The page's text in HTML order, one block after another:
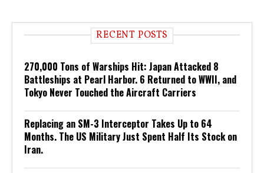
RECENT POSTS
270,000 Tons of Warships Hit: Japan Attacked 8
Battleships at Pearl Harbor. 6 Returned to WWII, and
Tokyo Never Touched the Aircraft Carriers
Replacing an SM-3 Interceptor Takes Up to 64
Months. The US Military Just Spent Half Its Stock on
Iran.